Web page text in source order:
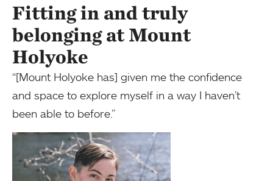
Fitting in and truly
belonging at Mount
Holyoke
“[Mount Holyoke has] given me the confidence
and space to explore myself in a way I haven’t
been able to before.”